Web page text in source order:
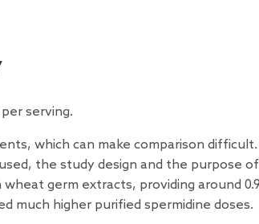
serving.
which can make comparison
the study design and the purpose
germ extracts, providing around
much higher purified spermidine doses.